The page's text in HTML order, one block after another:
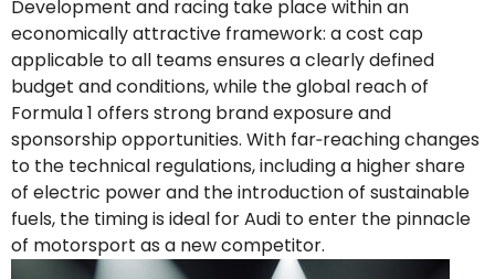
Development and racing take place within an
economically attractive framework: a cost cap
applicable to all teams ensures a clearly defined
budget and conditions, while the global reach of
Formula 1 offers strong brand exposure and
sponsorship opportunities. With far‑reaching changes
to the technical regulations, including a higher share
of electric power and the introduction of sustainable
fuels, the timing is ideal for Audi to enter the pinnacle
of motorsport as a new competitor.